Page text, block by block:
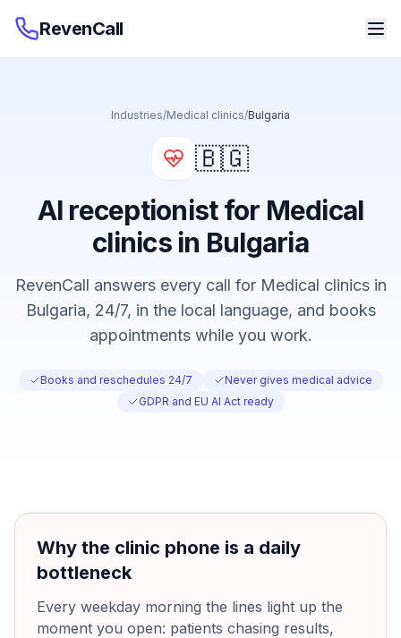
RevenCall
Industries/Medical clinics/Bulgaria
🇧🇬
AI receptionist for Medical
clinics in Bulgaria
RevenCall answers every call for Medical clinics in
Bulgaria, 24/7, in the local language, and books
appointments while you work.
Books and reschedules 24/7
Never gives medical advice
GDPR and EU AI Act ready
Why the clinic phone is a daily
bottleneck
Every weekday morning the lines light up the
moment you open: patients chasing results,